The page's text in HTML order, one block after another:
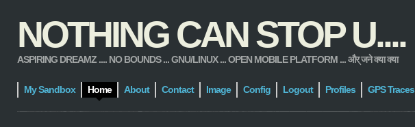
NOTHING CAN STOP U....
ASPIRING DREAMZ .... NO BOUNDS ... GNU/LINUX ... OPEN MOBILE PLATFORM ... और् जने क्या क्या
My Sandbox Home About Contact Image Config Logout Profiles GPS Traces